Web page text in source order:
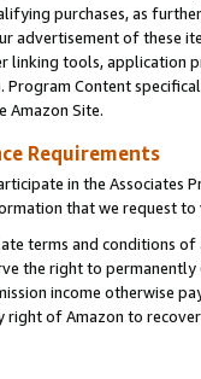
purchases, as
advertisement of these
linking tools, application
Program Content
Amazon Site.
Requirements
in the Associates
that we request
terms and conditions
the right to
income otherwise
of Amazon to